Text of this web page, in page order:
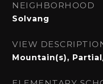
NEIGHBORHOOD
Solvang
VIEW
Mountain(s),